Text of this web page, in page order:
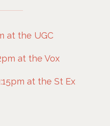
at the UGC
at the Vox
at the St Ex